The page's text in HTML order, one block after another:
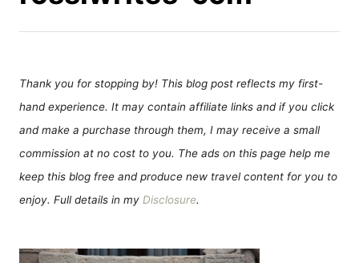
Thank you for stopping by! This blog post reflects my first-
hand experience. It may contain affiliate links and if you click
and make a purchase through them, I may receive a small
commission at no cost to you. The ads on this page help me
keep this blog free and produce new travel content for you to
enjoy. Full details in my Disclosure.